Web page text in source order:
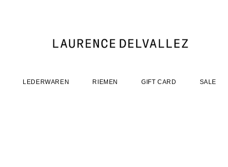
LEDERWAREN RIEMEN GIFT CARD SALE